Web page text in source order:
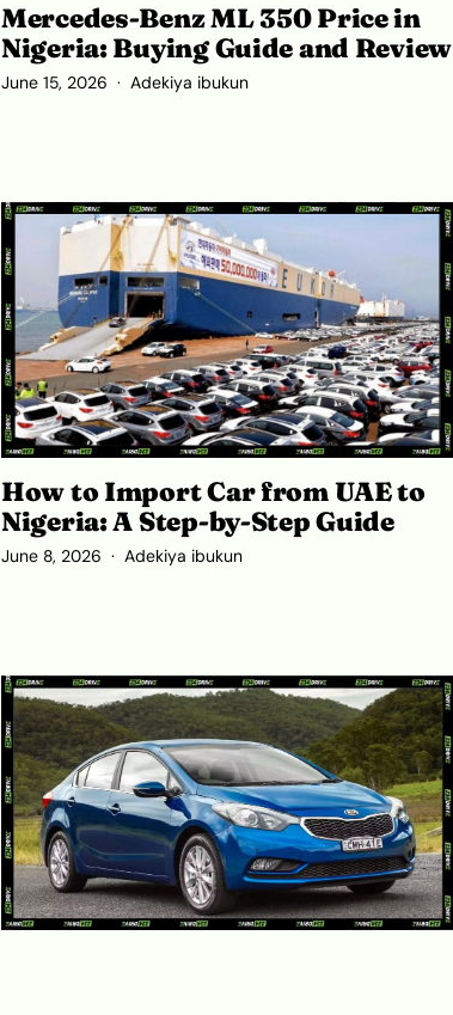
Mercedes-Benz ML 350 Price in
Nigeria: Buying Guide and Review
June 15, 2026 Adekiya ibukun
How to Import Car from UAE to
Nigeria: A Step-by-Step Guide
June 8, 2026 Adekiya ibukun